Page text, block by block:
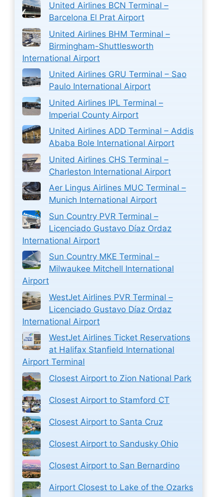
United Airlines BCN Terminal –
Barcelona El Prat Airport
United Airlines BHM Terminal –
Birmingham-Shuttlesworth
International Airport
United Airlines GRU Terminal – Sao
Paulo International Airport
United Airlines IPL Terminal –
Imperial County Airport
United Airlines ADD Terminal – Addis
Ababa Bole International Airport
United Airlines CHS Terminal –
Charleston International Airport
Aer Lingus Airlines MUC Terminal –
Munich International Airport
Sun Country PVR Terminal –
Licenciado Gustavo Díaz Ordaz
International Airport
Sun Country MKE Terminal –
Milwaukee Mitchell International
Airport
WestJet Airlines PVR Terminal –
Licenciado Gustavo Díaz Ordaz
International Airport
WestJet Airlines Ticket Reservations
at Halifax Stanfield International
Airport Terminal
Closest Airport to Zion National Park
Closest Airport to Stamford CT
Closest Airport to Santa Cruz
Closest Airport to Sandusky Ohio
Closest Airport to San Bernardino
Airport Closest to Lake of the Ozarks